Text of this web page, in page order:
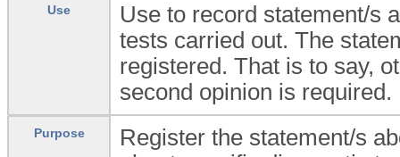
Use
Use to record statement/s
tests carried out. The
registered. That is to say,
second opinion is required.
Purpose
Register the statement/s